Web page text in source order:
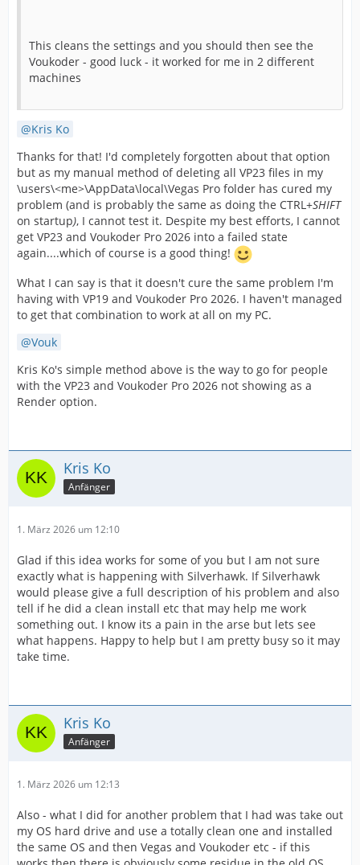
This cleans the settings and you should then see the
Voukoder - good luck - it worked for me in 2 different
machines
Kris Ko
Thanks for that! I'd completely forgotten about that option
but as my manual method of deleting all VP23 files in my
\users\<me>\AppData\local\Vegas Pro folder has cured my
problem (and is probably the same as doing the CTRL+SHIFT
on startup), I cannot test it. Despite my best efforts, I cannot
get VP23 and Voukoder Pro 2026 into a failed state
again....which of course is a good thing!
What I can say is that it doesn't cure the same problem I'm
having with VP19 and Voukoder Pro 2026. I haven't managed
to get that combination to work at all on my PC.
Vouk
Kris Ko's simple method above is the way to go for people
with the VP23 and Voukoder Pro 2026 not showing as a
Render option.
Kris Ko
Anfänger
1. März 2026 um 12:10
Glad if this idea works for some of you but I am not sure
exactly what is happening with Silverhawk. If Silverhawk
would please give a full description of his problem and also
tell if he did a clean install etc that may help me work
something out. I know its a pain in the arse but lets see
what happens. Happy to help but I am pretty busy so it may
take time.
Kris Ko
Anfänger
1. März 2026 um 12:13
Also - what I did for another problem that I had was take out
my OS hard drive and use a totally clean one and installed
the same OS and then Vegas and Voukoder etc - if this